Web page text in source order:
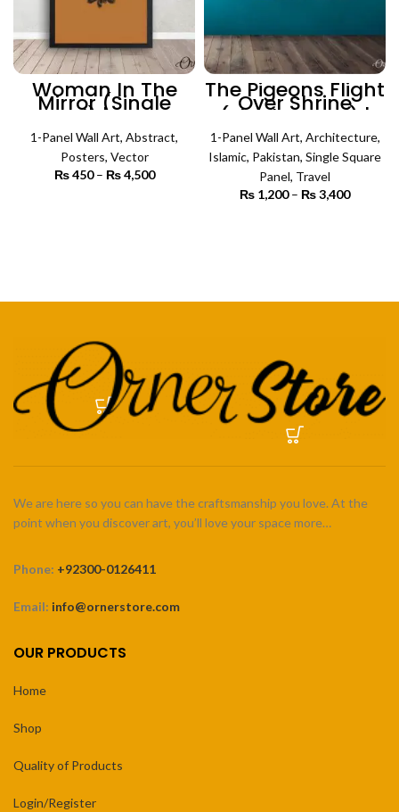
Woman In The
Mirror (Single
Panel) | Poster
Wall Art
1-Panel Wall Art, Abstract,
Posters, Vector
₨450 – ₨4,500
The Pigeons Flight
Over Shrine
(Single Panel) |
Architecture Wall
Art
1-Panel Wall Art, Architecture,
Islamic, Pakistan, Single Square
Panel, Travel
₨ 1,200 – ₨3,400
We are here so you can have the craftsmanship you love. At the
point when you discover art, you’ll love your space more…
Phone: +92300-0126411
Email: info@ornerstore.com
OUR PRODUCTS
Home
Shop
Quality of Products
Login/Register